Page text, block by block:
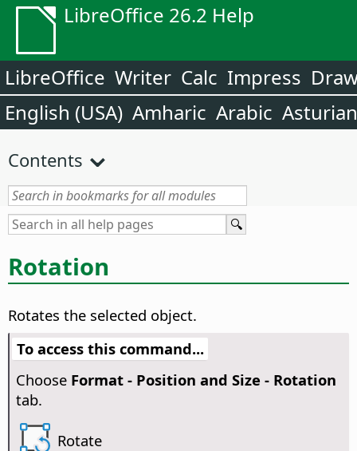
LibreOffice 26.2 Help
LibreOffice Writer Calc Impress
English (USA) Amharic Arabic Asturian
Contents
Rotation
Rotates the selected object.
To access this command...
Choose Format - Position and Size - Rotation
tab.
Rotate